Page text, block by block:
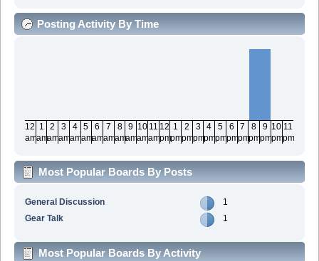
Posting Activity By Time
12
am
1
am
2
am
3
am
4
am
5
am
6
am
7
am
8
am
9
am
10
am
11
am
12
pm
1
pm
2
pm
3
pm
4
pm
5
pm
6
pm
7
pm
8
pm
9
pm
10
pm
11
pm
Most Popular Boards By Posts
General Discussion
1
Gear Talk
1
Most Popular Boards By Activity